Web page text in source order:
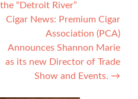
“Detroit River”
Cigar News: Premium Cigar
Association (PCA)
Announces Shannon Marie
as its new Director of Trade
Show and Events. →